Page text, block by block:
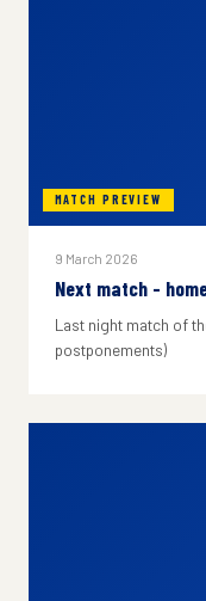
MATCH PREVIEW
9 March 2026
Next match -
Last night match of
postponements)